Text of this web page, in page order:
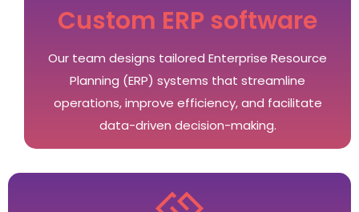
Custom ERP software
Our team designs tailored Enterprise Resource
Planning (ERP) systems that streamline
operations, improve efficiency, and facilitate
data-driven decision-making.